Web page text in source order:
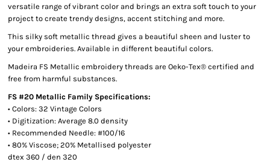
versatile range of vibrant color and brings an extra soft touch to your
project to create trendy designs, accent stitching and more.
This silky soft metallic thread gives a beautiful sheen and luster to
your embroideries. Available in different beautiful colors.
Madeira FS Metallic embroidery threads are Oeko-Tex® certified and
free from harmful substances.
FS #20 Metallic Family Specifications:
• Colors: 32 Vintage Colors
• Digitization: Average 8.0 density
• Recommended Needle: #100/16
• 80% Viscose; 20% Metallised polyester
dtex 360 / den 320